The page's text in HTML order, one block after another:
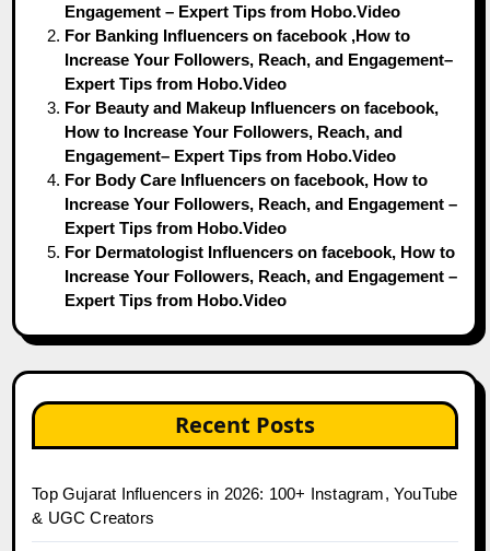
Engagement – Expert Tips from Hobo.Video
For Banking Influencers on facebook ,How to
Increase Your Followers, Reach, and Engagement–
Expert Tips from Hobo.Video
For Beauty and Makeup Influencers on facebook,
How to Increase Your Followers, Reach, and
Engagement– Expert Tips from Hobo.Video
For Body Care Influencers on facebook, How to
Increase Your Followers, Reach, and Engagement –
Expert Tips from Hobo.Video
For Dermatologist Influencers on facebook, How to
Increase Your Followers, Reach, and Engagement –
Expert Tips from Hobo.Video
Recent Posts
Top Gujarat Influencers in 2026: 100+ Instagram, YouTube
& UGC Creators